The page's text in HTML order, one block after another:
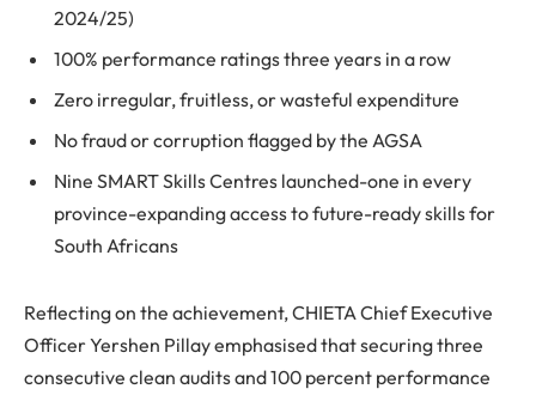
2024/25)
100% performance ratings three years in a row
Zero irregular, fruitless, or wasteful expenditure
No fraud or corruption flagged by the AGSA
Nine SMART Skills Centres launched-one in every
province-expanding access to future-ready skills for
South Africans
Reflecting on the achievement, CHIETA Chief Executive
Officer Yershen Pillay emphasised that securing three
consecutive clean audits and 100 percent performance